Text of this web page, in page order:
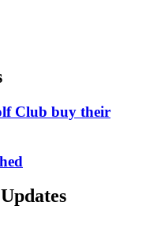
Club buy their